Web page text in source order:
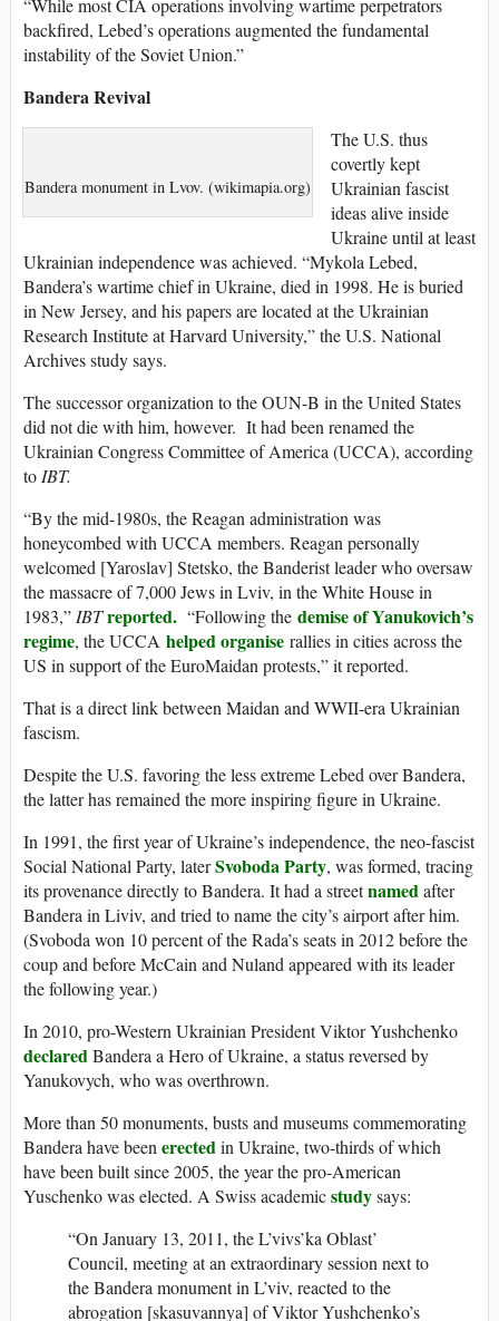
“While most CIA operations involving wartime perpetrators
backfired, Lebed’s operations augmented the fundamental
instability of the Soviet Union.”
Bandera Revival
Bandera monument in Lvov. (wikimapia.org)
The U.S. thus
covertly kept
Ukrainian fascist
ideas alive inside
Ukraine until at least
Ukrainian independence was achieved. “Mykola Lebed,
Bandera’s wartime chief in Ukraine, died in 1998. He is buried
in New Jersey, and his papers are located at the Ukrainian
Research Institute at Harvard University,” the U.S. National
Archives study says.
The successor organization to the OUN-B in the United States
did not die with him, however. It had been renamed the
Ukrainian Congress Committee of America (UCCA), according
toIBT.
“By the mid-1980s, the Reagan administration was
honeycombed with UCCA members. Reagan personally
welcomed [Yaroslav] Stetsko, the Banderist leader who oversaw
the massacre of 7,000 Jews in Lviv, in the White House in
1983,”IBTreported. “Following the demise of Yanukovich’s
regime, the UCCA helped organise rallies in cities across the
US in support of the EuroMaidan protests,” it reported.
That is a direct link between Maidan and WWII-era Ukrainian
fascism.
Despite the U.S. favoring the less extreme Lebed over Bandera,
the latter has remained the more inspiring figure in Ukraine.
In 1991, the first year of Ukraine’s independence, the neo-fascist
Social National Party, laterSvoboda Party, was formed, tracing
its provenance directly to Bandera. It had a streetnamedafter
Bandera in Liviv, and tried to name the city’s airport after him.
(Svoboda won 10 percent of the Rada’s seats in 2012 before the
coup and before McCain and Nuland appeared with its leader
the following year.)
In 2010, pro-Western Ukrainian President Viktor Yushchenko
declaredBandera a Hero of Ukraine, a status reversed by
Yanukovych, who was overthrown.
More than 50 monuments, busts and museums commemorating
Bandera have beenerectedin Ukraine, two-thirds of which
have been built since 2005, the year the pro-American
Yuschenko was elected. A Swiss academicstudysays:
“On January 13, 2011, the L’vivs’ka Oblast’
Council, meeting at an extraordinary session next to
the Bandera monument in L’viv, reacted to the
abrogation [skasuvannya] of Viktor Yushchenko’s